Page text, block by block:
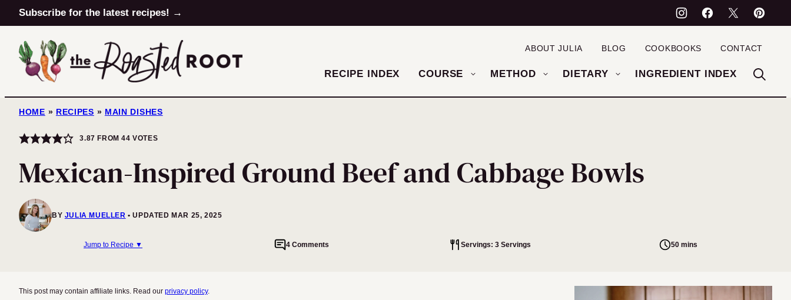
Skip
to
content
Subscribe for the latest recipes! →
RECIPE INDEX COURSE METHOD DIETARY INGREDIENT INDEX
ABOUT JULIA BLOG COOKBOOKS CONTACT
HOME » RECIPES » MAIN DISHES
3.87 FROM44 VOTES
Mexican-Inspired Ground Beef and Cabbage Bowls
BY JULIA MUELLER UPDATED MAR 25, 2025
Jump to Recipe ▼ 4 Comments Servings: 3 Servings 50 mins
This post may contain affiliate links. Read our privacy policy.